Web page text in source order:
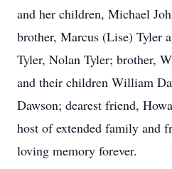
and her children, Michael
brother, Marcus (Lise) Tyler
Tyler, Nolan Tyler; brother,
and their children William
Dawson; dearest friend,
host of extended family and
loving memory forever.